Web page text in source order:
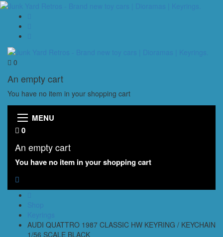
0
An empty cart
You have no item in your shopping cart
MENU
0
An empty cart
You have no item in your shopping cart
AUDI QUATTRO 1987 CLASSIC HW KEYRING / KEYCHAIN
1/56 SCALE BLACK